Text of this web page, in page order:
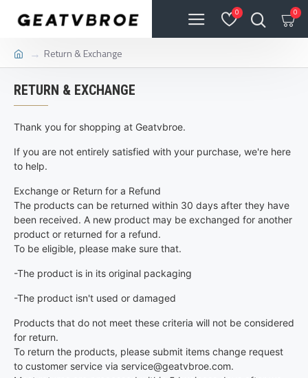
0 0
Return & Exchange
RETURN & EXCHANGE
Thank you for shopping at Geatvbroe.
If you are not entirely satisfied with your purchase, we're here
to help.
Exchange or Return for a Refund
The products can be returned within 30 days after they have
been received. A new product may be exchanged for another
product or returned for a refund.
To be eligible, please make sure that.
-The product is in its original packaging
-The product isn't used or damaged
Products that do not meet these criteria will not be considered
for return.
To return the products, please submit items change request
to customer service via service@geatvbroe.com.